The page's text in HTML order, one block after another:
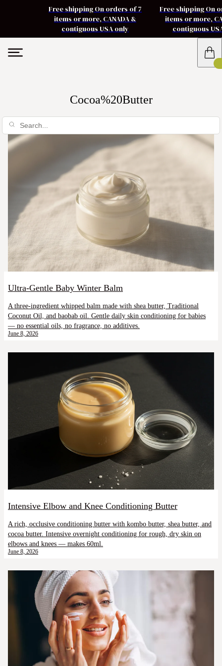
Free shipping On orders of 7
items or more, CANADA &
contiguous USA only
Free shipping On
items or more,
contiguous
Cocoa%20Butter
Ultra-Gentle Baby Winter Balm
A three-ingredient whipped balm made with shea butter, Traditional
Coconut Oil, and baobab oil. Gentle daily skin conditioning for babies
— no essential oils, no fragrance, no additives.
June 8, 2026
Intensive Elbow and Knee Conditioning Butter
A rich, occlusive conditioning butter with kombo butter, shea butter, and
cocoa butter. Intensive overnight conditioning for rough, dry skin on
elbows and knees — makes 60ml.
June 8, 2026